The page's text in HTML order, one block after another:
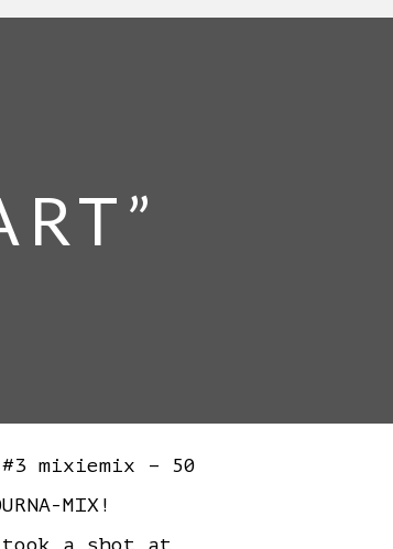
#3 mixiemix – 50
MIX!
took a shot at